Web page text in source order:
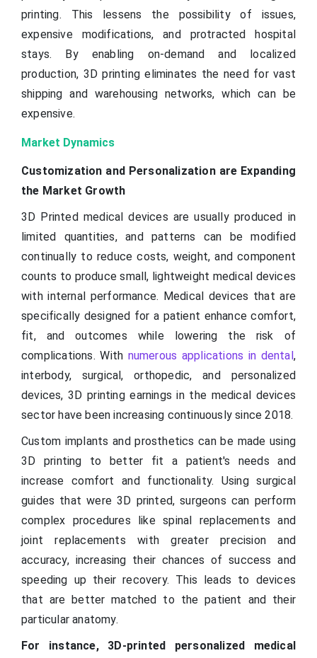
printing. This lessens the possibility of issues,
expensive modifications, and protracted hospital
stays. By enabling on-demand and localized
production, 3D printing eliminates the need for vast
shipping and warehousing networks, which can be
expensive.
Market Dynamics
Customization and Personalization are Expanding
the Market Growth
3D Printed medical devices are usually produced in
limited quantities, and patterns can be modified
continually to reduce costs, weight, and component
counts to produce small, lightweight medical devices
with internal performance. Medical devices that are
specifically designed for a patient enhance comfort,
fit, and outcomes while lowering the risk of
complications. With numerous applications in dental ,
interbody, surgical, orthopedic, and personalized
devices, 3D printing earnings in the medical devices
sector have been increasing continuously since 2018.
Custom implants and prosthetics can be made using
3D printing to better fit a patient's needs and
increase comfort and functionality. Using surgical
guides that were 3D printed, surgeons can perform
complex procedures like spinal replacements and
joint replacements with greater precision and
accuracy, increasing their chances of success and
speeding up their recovery. This leads to devices
that are better matched to the patient and their
particular anatomy.
For instance, 3D-printed personalized medical